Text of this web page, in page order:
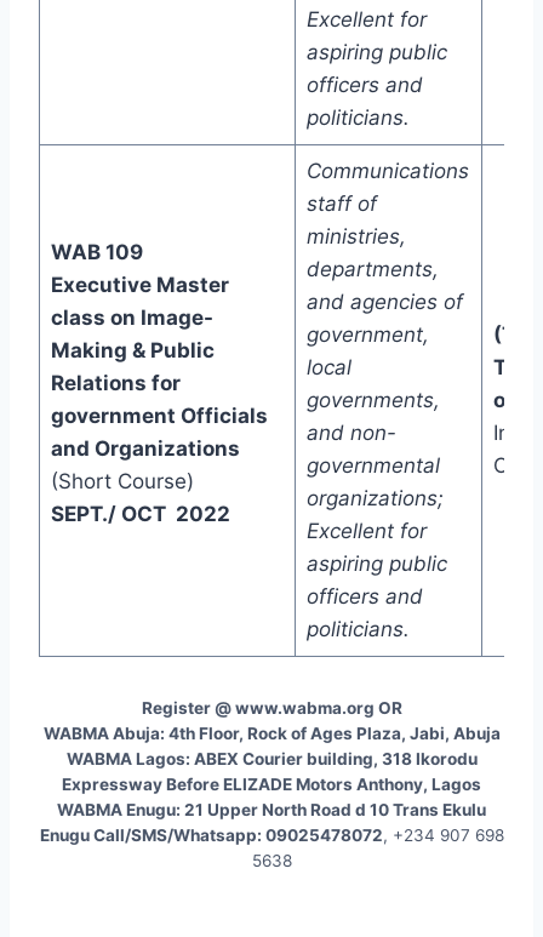
Excellent for
aspiring public
officers and
politicians.
WAB 109
Executive Master
class on Image-
Making & Public
Relations for
government Officials
and Organizations
(Short Course)
SEPT./ OCT 2022
Communications
staff of
ministries,
departments,
and agencies of
government,
local
governments,
and non-
governmental
organizations;
Excellent for
aspiring public
officers and
politicians.
(Two
one)
In-
Register @ www.wabma.org OR
WABMA Abuja: 4th Floor, Rock of Ages Plaza, Jabi, Abuja
WABMA Lagos: ABEX Courier building, 318 Ikorodu
Expressway Before ELIZADE Motors Anthony, Lagos
WABMA Enugu: 21 Upper North Road d 10 Trans Ekulu
Enugu Call/SMS/Whatsapp: 09025478072, +234 907 698
5638